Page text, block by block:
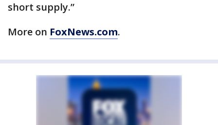
short supply.”
More on FoxNews.com.